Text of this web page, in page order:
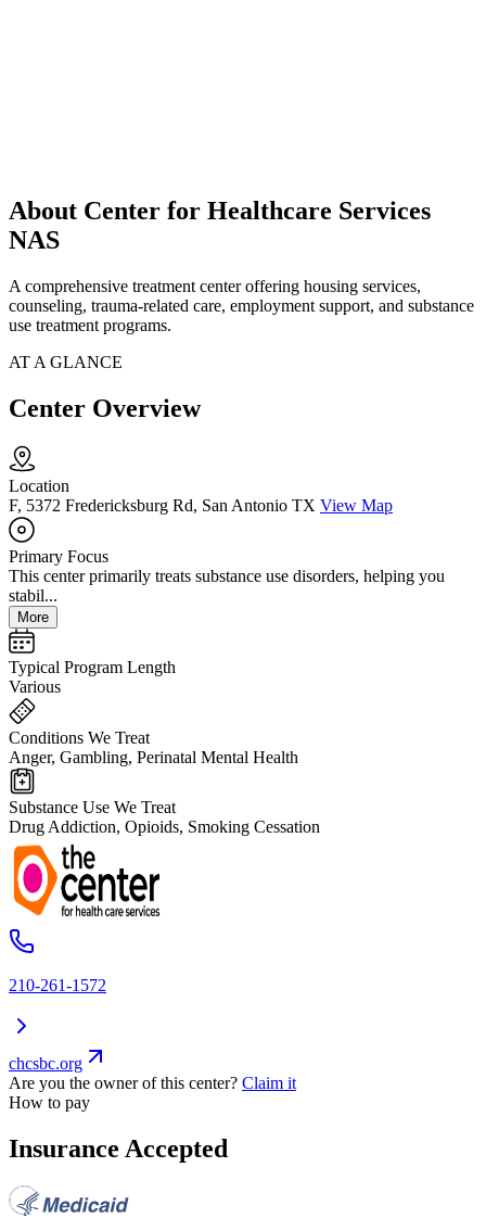
About Center for Healthcare Services
NAS
A comprehensive treatment center offering housing services,
counseling, trauma-related care, employment support, and substance
use treatment programs.
AT A GLANCE
Center Overview
Location
F, 5372 Fredericksburg Rd, San Antonio TX View Map
Primary Focus
This center primarily treats substance use disorders, helping you
stabil...
More
Typical Program Length
Various
Conditions We Treat
Anger, Gambling, Perinatal Mental Health
Substance Use We Treat
Drug Addiction, Opioids, Smoking Cessation
210-261-1572
chcsbc.org
Are you the owner of this center? Claim it
How to pay
Insurance Accepted